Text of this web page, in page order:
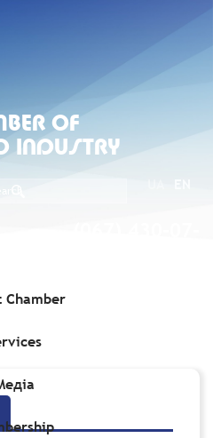
OF
INDUSTRY
Chamber
business